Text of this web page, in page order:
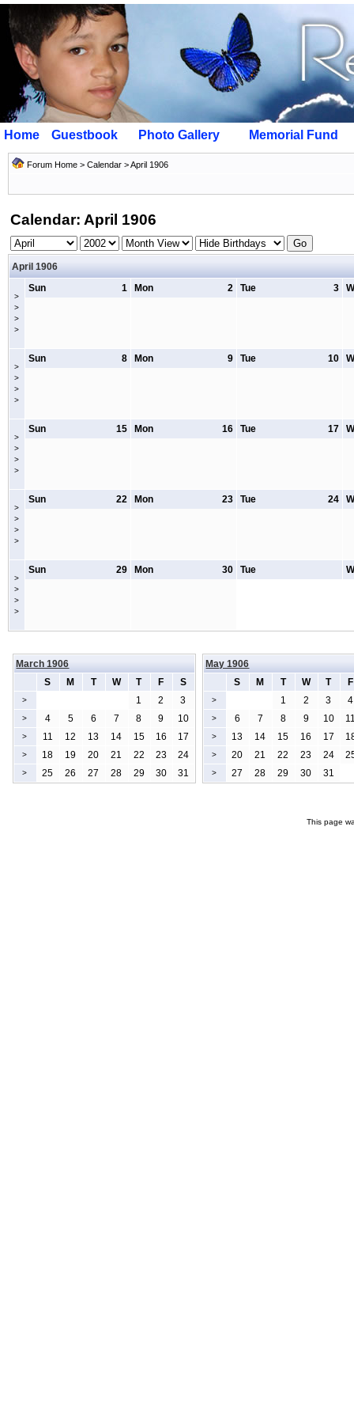
Home Guestbook Photo Gallery Memorial Fund
Forum Home > Calendar > April 1906
Calendar: April 1906
April 1906
>
>
>
>
1
Sun 2
Mon 3
Tue
>
>
>
>
8
Sun 9
Mon 10
Tue
>
>
>
>
15
Sun 16
Mon 17
Tue
>
>
>
>
22
Sun 23
Mon 24
Tue
>
>
>
>
29
Sun 30
Mon Tue
March 1906
S
M T W T F S
> 1 2 3
> 4 5 6 7 8 9 10
> 11 12 13 14 15 16 17
> 18 19 20 21 22 23 24
> 25 26 27 28 29 30 31
May 1906
S
M T W T F
> 1 2 3 4
> 6 7 8 9 10
> 13 14 15 16 17
> 20 21 22 23 24
> 27 28 29 30 31
This page